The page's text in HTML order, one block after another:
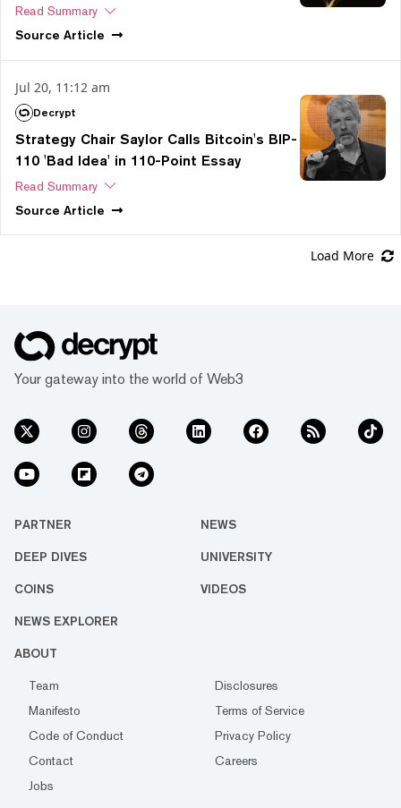
Read Summary
Source Article
Jul 20, 11:12 am
Decrypt
Strategy Chair Saylor Calls Bitcoin's BIP-
110 'Bad Idea' in 110-Point Essay
Read Summary
Source Article
Load More
Your gateway into the world of Web3
PARTNER NEWS
DEEP DIVES UNIVERSITY
COINS VIDEOS
NEWS EXPLORER
ABOUT
Team
Disclosures
Manifesto
Terms of Service
Code of Conduct
Privacy Policy
Contact
Careers
Jobs